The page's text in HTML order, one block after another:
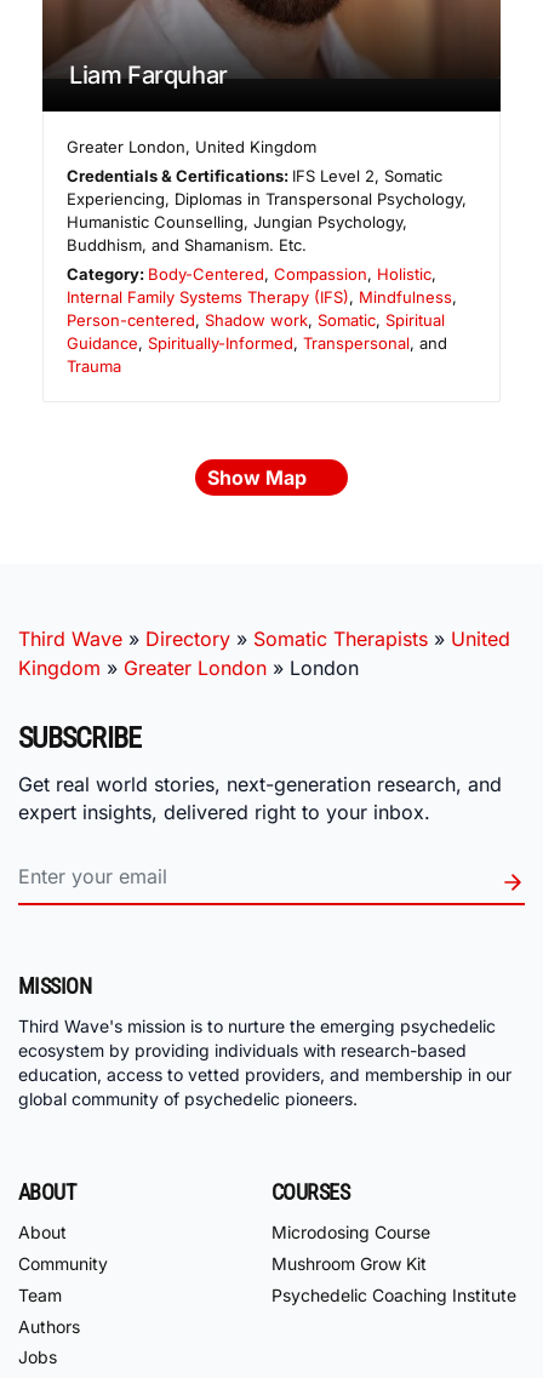
Liam Farquhar
Greater London, United Kingdom
Credentials & Certifications: IFS Level 2, Somatic
Experiencing, Diplomas in Transpersonal Psychology,
Humanistic Counselling, Jungian Psychology,
Buddhism, and Shamanism. Etc.
Category: Body-Centered,Compassion, Holistic,
Internal Family Systems Therapy (IFS), Mindfulness,
Person-centered, Shadow work, Somatic, Spiritual
Guidance, Spiritually-Informed, Transpersonal, and
Trauma
Show Map
Third Wave » Directory » Somatic Therapists » United
Kingdom » Greater London » London
SUBSCRIBE
Get real world stories, next-generation research, and
expert insights, delivered right to your inbox.
MISSION
Third Wave's mission is to nurture the emerging psychedelic
ecosystem by providing individuals with research-based
education, access to vetted providers, and membership in our
global community of psychedelic pioneers.
ABOUT
About
Community
Team
Authors
Jobs
COURSES
Microdosing Course
Mushroom Grow Kit
Psychedelic Coaching Institute